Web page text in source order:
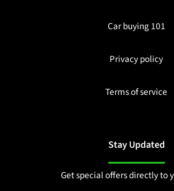
Car buying 101
Privacy policy
Terms of service
Stay Updated
Get special offers directly to